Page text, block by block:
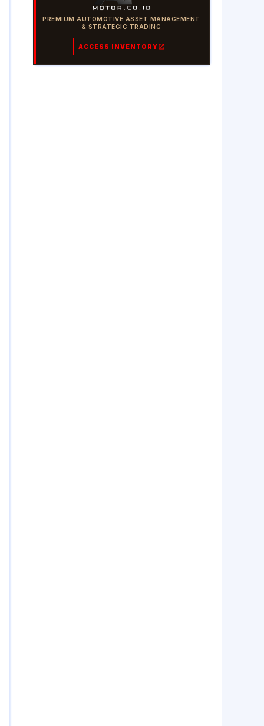
PREMIUM AUTOMOTIVE ASSET MANAGEMENT
& STRATEGIC TRADING
ACCESS INVENTORY